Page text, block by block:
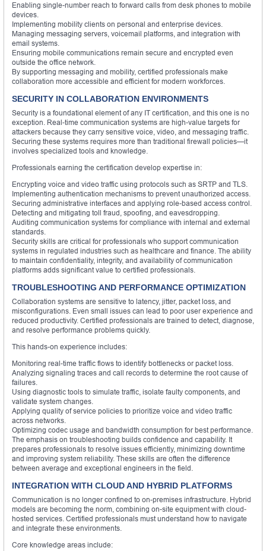
Enabling single-number reach to forward calls from desk phones to mobile
devices.
Implementing mobility clients on personal and enterprise devices.
Managing messaging servers, voicemail platforms, and integration with
email systems.
Ensuring mobile communications remain secure and encrypted even
outside the office network.
By supporting messaging and mobility, certified professionals make
collaboration more accessible and efficient for modern workforces.
SECURITY IN COLLABORATION ENVIRONMENTS
Security is a foundational element of any IT certification, and this one is no
exception. Real-time communication systems are high-value targets for
attackers because they carry sensitive voice, video, and messaging traffic.
Securing these systems requires more than traditional firewall policies—it
involves specialized tools and knowledge.
Professionals earning the certification develop expertise in:
Encrypting voice and video traffic using protocols such as SRTP and TLS.
Implementing authentication mechanisms to prevent unauthorized access.
Securing administrative interfaces and applying role-based access control.
Detecting and mitigating toll fraud, spoofing, and eavesdropping.
Auditing communication systems for compliance with internal and external
standards.
Security skills are critical for professionals who support communication
systems in regulated industries such as healthcare and finance. The ability
to maintain confidentiality, integrity, and availability of communication
platforms adds significant value to certified professionals.
TROUBLESHOOTING AND PERFORMANCE OPTIMIZATION
Collaboration systems are sensitive to latency, jitter, packet loss, and
misconfigurations. Even small issues can lead to poor user experience and
reduced productivity. Certified professionals are trained to detect, diagnose,
and resolve performance problems quickly.
This hands-on experience includes:
Monitoring real-time traffic flows to identify bottlenecks or packet loss.
Analyzing signaling traces and call records to determine the root cause of
failures.
Using diagnostic tools to simulate traffic, isolate faulty components, and
validate system changes.
Applying quality of service policies to prioritize voice and video traffic
across networks.
Optimizing codec usage and bandwidth consumption for best performance.
The emphasis on troubleshooting builds confidence and capability. It
prepares professionals to resolve issues efficiently, minimizing downtime
and improving system reliability. These skills are often the difference
between average and exceptional engineers in the field.
INTEGRATION WITH CLOUD AND HYBRID PLATFORMS
Communication is no longer confined to on-premises infrastructure. Hybrid
models are becoming the norm, combining on-site equipment with cloud-
hosted services. Certified professionals must understand how to navigate
and integrate these environments.
Core knowledge areas include: